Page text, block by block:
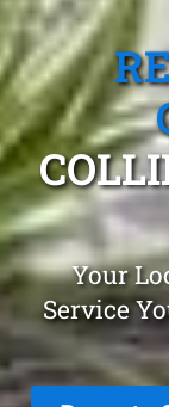
Your
Service